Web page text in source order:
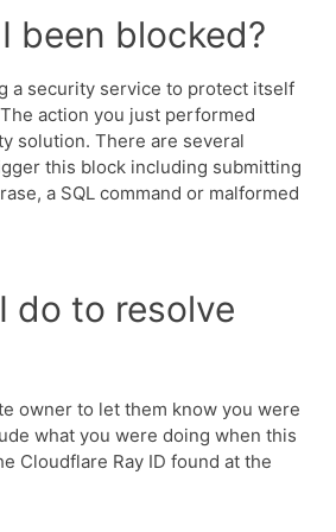
been blocked?
a security service to protect itself
action you just performed
solution. There are several
this block including submitting
a SQL command or malformed
do to resolve
owner to let them know you were
what you were doing when this
Cloudflare Ray ID found at the